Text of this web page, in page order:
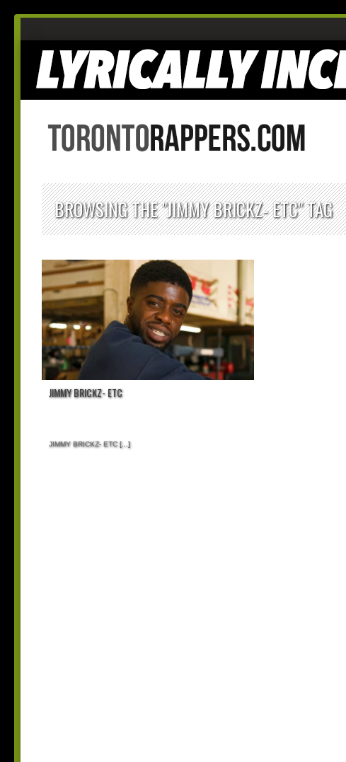
BROWSING THE "JIMMY BRICKZ- ETC" TAG
JIMMY BRICKZ- ETC
JIMMY BRICKZ- ETC[...]